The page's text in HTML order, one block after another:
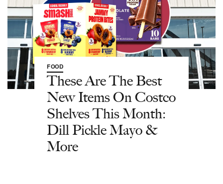
FOOD
These Are The Best
New Items On Costco
Shelves This Month:
Dill Pickle Mayo &
More